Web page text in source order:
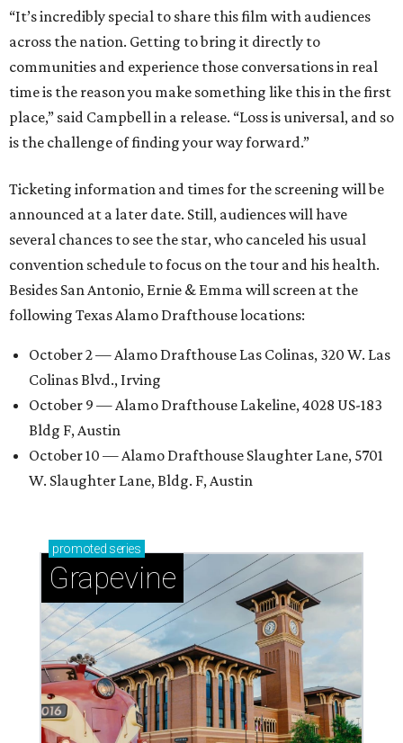
“It’s incredibly special to share this film with audiences
across the nation. Getting to bring it directly to
communities and experience those conversations in real
time is the reason you make something like this in the first
place,” said Campbell in a release. “Loss is universal, and so
is the challenge of finding your way forward.”
Ticketing information and times for the screening will be
announced at a later date. Still, audiences will have
several chances to see the star, who canceled his usual
convention schedule to focus on the tour and his health.
Besides San Antonio, Ernie & Emma will screen at the
following Texas Alamo Drafthouse locations:
October 2 — Alamo Drafthouse Las Colinas, 320 W. Las
Colinas Blvd., Irving
October 9 — Alamo Drafthouse Lakeline, 4028 US-183
Bldg F, Austin
October 10 — Alamo Drafthouse Slaughter Lane, 5701
W. Slaughter Lane, Bldg. F, Austin
promoted series
Grapevine